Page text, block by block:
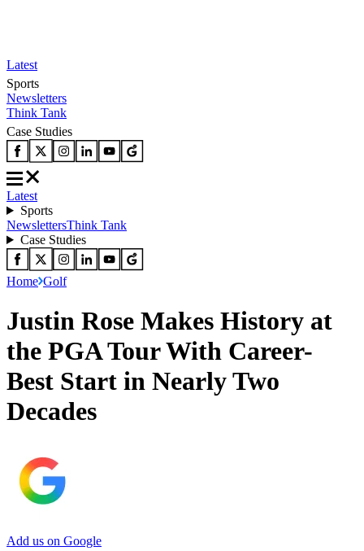
Latest
Sports
Newsletters
Think Tank
Case Studies
Latest
Sports
NewslettersThink Tank
Case Studies
Home Golf
Justin Rose Makes History at
the PGA Tour With Career-
Best Start in Nearly Two
Decades
Add us on Google